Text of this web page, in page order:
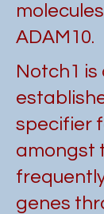
ADAM10.
Notch1 is
specifier
amongst
genes